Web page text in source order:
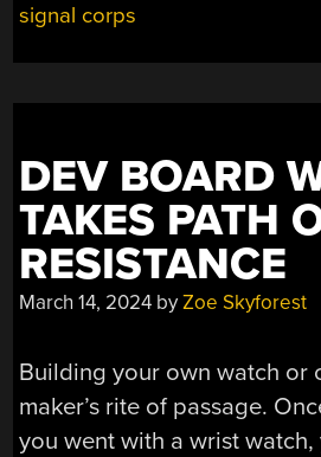
signal corps
DEV BOARD
TAKES PATH
RESISTANCE
March 14, 2024 byZoe Skyforest
Building your own watch or
maker’s rite of passage.
you went with a wrist watch,